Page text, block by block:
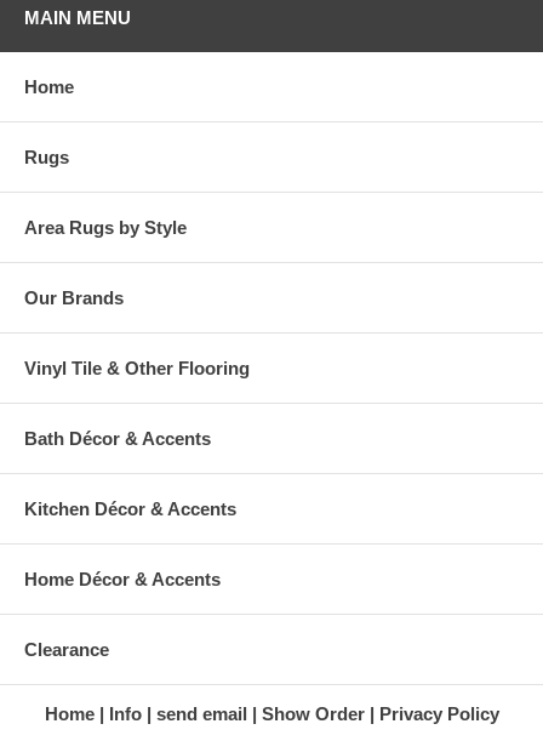
MAIN MENU
Home
Rugs
Area Rugs by Style
Our Brands
Vinyl Tile & Other Flooring
Bath Décor & Accents
Kitchen Décor & Accents
Home Décor & Accents
Clearance
Home Info send email Show Order Privacy Policy